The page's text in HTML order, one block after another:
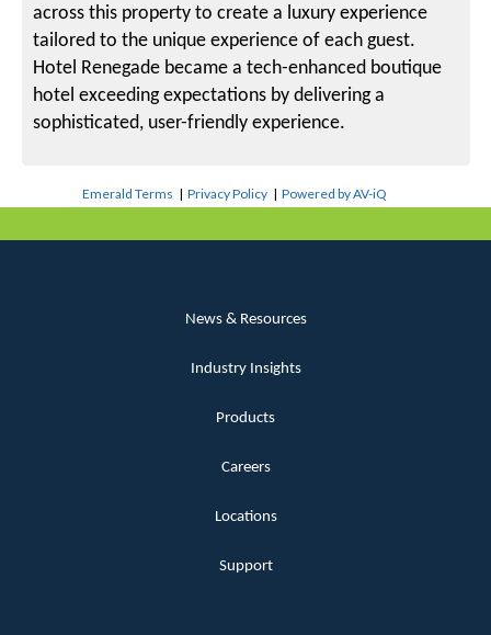
across this property to create a luxury experience
tailored to the unique experience of each guest.
Hotel Renegade became a tech-enhanced boutique
hotel exceeding expectations by delivering a
sophisticated, user-friendly experience.
Emerald Terms |Privacy Policy |Powered by AV-iQ
News & Resources
Industry Insights
Products
Careers
Locations
Support